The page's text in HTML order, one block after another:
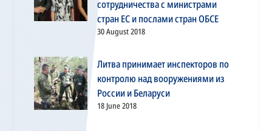
сотрудничества с министрами
стран ЕС и послами стран ОБСЕ
30 August 2018
Литва принимает инспекторов по
контролю над вооружениями из
России и Беларуси
18 June 2018